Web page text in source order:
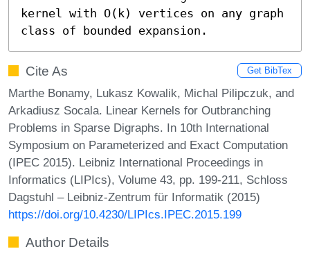
kernel with O(k) vertices on any graph
class of bounded expansion.
Cite As Get BibTex
Marthe Bonamy, Lukasz Kowalik, Michal Pilipczuk, and
Arkadiusz Socala. Linear Kernels for Outbranching
Problems in Sparse Digraphs. In 10th International
Symposium on Parameterized and Exact Computation
(IPEC 2015). Leibniz International Proceedings in
Informatics (LIPIcs), Volume 43, pp. 199-211, Schloss
Dagstuhl – Leibniz-Zentrum für Informatik (2015)
https://doi.org/10.4230/LIPIcs.IPEC.2015.199
Author Details